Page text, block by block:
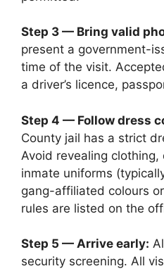
Step 3 — Bring valid
present a government-
time of the visit.
a driver’s licence,
Step 4 — Follow dress
County jail has a strict
Avoid revealing
inmate uniforms
gang-affiliated colours
rules are listed on the
Step 5 — Arrive early:
security screening. All